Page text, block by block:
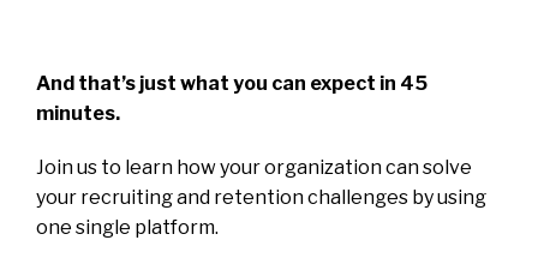
And that’s just what you can expect in 45
minutes.
Join us to learn how your organization can solve
your recruiting and retention challenges by using
one single platform.